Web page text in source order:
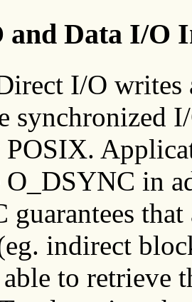
and Data I/O
I/O writes
synchronized
O_DSYNC in
guarantees
indirect
to retrieve